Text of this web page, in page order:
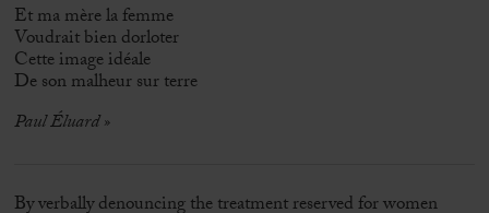
Et ma mère la femme
Voudrait bien dorloter
Cette image idéale
De son malheur sur terre
Paul Éluard »
By verbally denouncing the treatment reserved for women